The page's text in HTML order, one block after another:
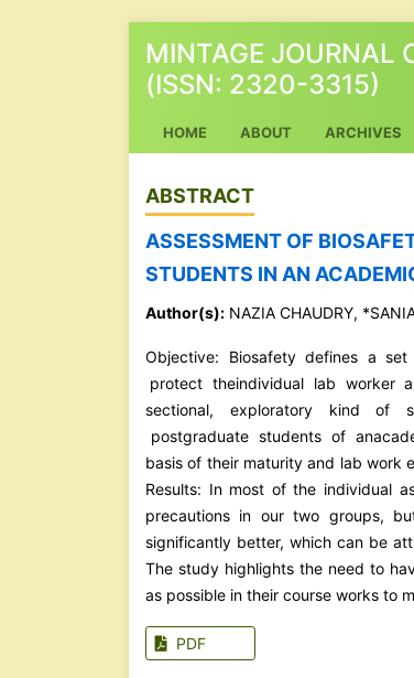
MINTAGE JOURNAL
(ISSN: 2320-3315)
HOME(CURRENT)
ABOUT ARCHIVES
ABSTRACT
ASSESSMENT OF
STUDENTS IN AN
Author(s): NAZIA CHAUDRY,
Objective: Biosafety defines a
protect theindividual lab worker
sectional, exploratory kind of
postgraduate students of
basis of their maturity and lab work
Results: In most of the individual
precautions in our two groups,
significantly better, which can be
The study highlights the need to
as possible in their course works to
PDF